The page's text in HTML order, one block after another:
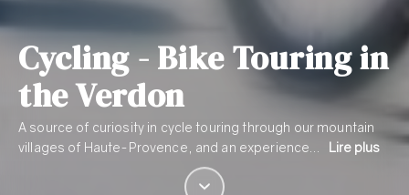
Cycling - Bike Touring in
the Verdon
A source of curiosity in cycle touring through our mountain
villages of Haute-Provence, and an experience…
Lire plus